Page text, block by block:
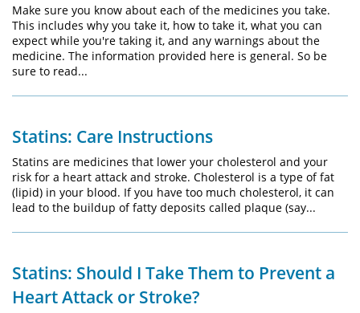
Make sure you know about each of the medicines you take.
This includes why you take it, how to take it, what you can
expect while you're taking it, and any warnings about the
medicine. The information provided here is general. So be
sure to read...
Statins: Care Instructions
Statins are medicines that lower your cholesterol and your
risk for a heart attack and stroke. Cholesterol is a type of fat
(lipid) in your blood. If you have too much cholesterol, it can
lead to the buildup of fatty deposits called plaque (say...
Statins: Should I Take Them to Prevent a
Heart Attack or Stroke?